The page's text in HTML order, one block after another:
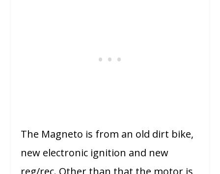
The Magneto is from an old dirt bike,
new electronic ignition and new